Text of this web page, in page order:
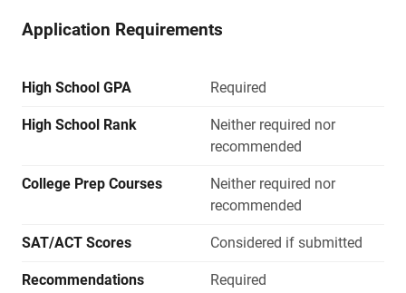
Application Requirements
High School GPA Required
High School Rank
Neither required nor
recommended
College Prep Courses
Neither required nor
recommended
SAT/ACT Scores Considered if submitted
Recommendations Required